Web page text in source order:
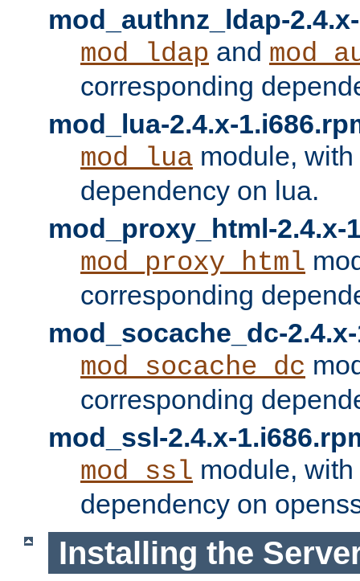
mod_authnz_ldap-
mod_ldap and
corresponding
mod_lua-2.4.x-
mod_lua module,
dependency on lua.
mod_proxy_html-2.4.x-
mod_proxy_html
corresponding
mod_socache_dc-
mod_socache_dc
corresponding
mod_ssl-2.4.x-
mod_ssl module,
dependency on
Installing the